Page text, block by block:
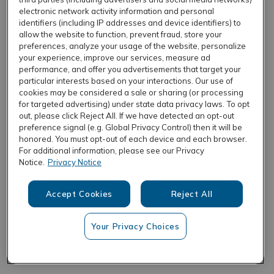
REFRESH
electronic network activity information and personal
identifiers (including IP addresses and device identifiers) to
allow the website to function, prevent fraud, store your
preferences, analyze your usage of the website, personalize
your experience, improve our services, measure ad
performance, and offer you advertisements that target your
particular interests based on your interactions. Our use of
cookies may be considered a sale or sharing (or processing
for targeted advertising) under state data privacy laws. To opt
out, please click Reject All. If we have detected an opt-out
preference signal (e.g. Global Privacy Control) then it will be
honored. You must opt-out of each device and each browser.
For additional information, please see our Privacy
Notice. Privacy Notice
Accept Cookies Reject All
Your Privacy Choices